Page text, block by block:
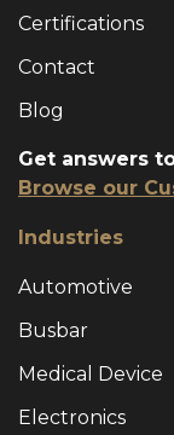
Certifications
Contact
Blog
Get answers
Browse our
Industries
Automotive
Busbar
Medical Device
Electronics